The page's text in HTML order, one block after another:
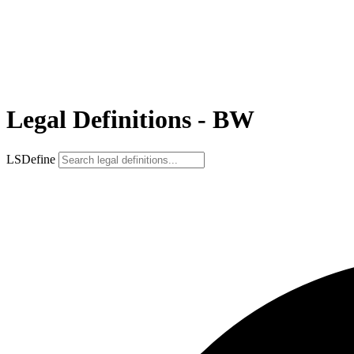
Legal Definitions - BW
LSDefine